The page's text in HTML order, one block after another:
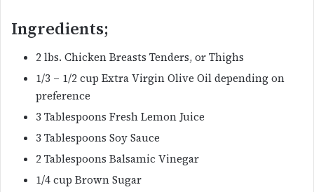
Ingredients;
2 lbs. Chicken Breasts Tenders, or Thighs
1/3 – 1/2 cup Extra Virgin Olive Oil depending on
preference
3 Tablespoons Fresh Lemon Juice
3 Tablespoons Soy Sauce
2 Tablespoons Balsamic Vinegar
1/4 cup Brown Sugar